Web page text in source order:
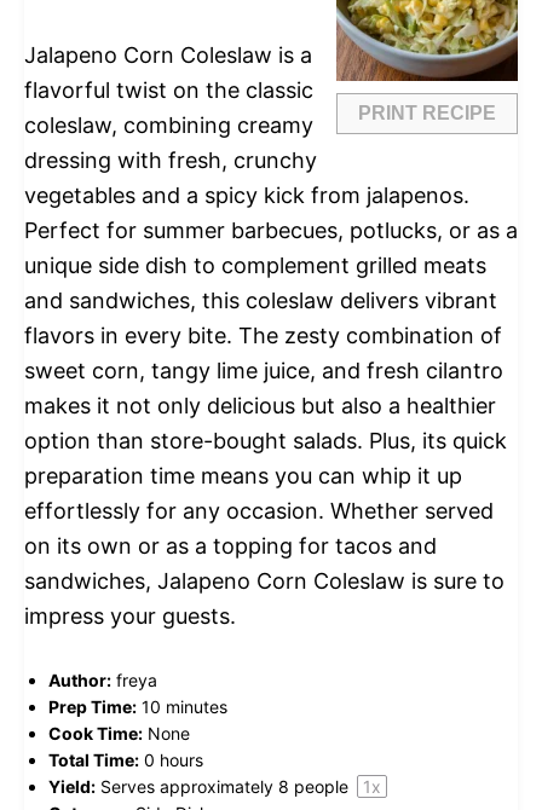
PRINT RECIPE
Jalapeno Corn Coleslaw is a
flavorful twist on the classic
coleslaw, combining creamy
dressing with fresh, crunchy
vegetables and a spicy kick from jalapenos.
Perfect for summer barbecues, potlucks, or as a
unique side dish to complement grilled meats
and sandwiches, this coleslaw delivers vibrant
flavors in every bite. The zesty combination of
sweet corn, tangy lime juice, and fresh cilantro
makes it not only delicious but also a healthier
option than store-bought salads. Plus, its quick
preparation time means you can whip it up
effortlessly for any occasion. Whether served
on its own or as a topping for tacos and
sandwiches, Jalapeno Corn Coleslaw is sure to
impress your guests.
Author: freya
Prep Time: 10 minutes
Cook Time: None
Total Time: 0 hours
Yield: Serves approximately 8 people 1x